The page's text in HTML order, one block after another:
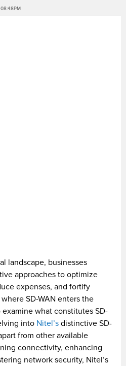
landscape, businesses
approaches to optimize
expenses, and fortify
SD-WAN enters the
what constitutes SD-
into Nitel’s distinctive SD-
from other available
connectivity, enhancing
network security, Nitel’s